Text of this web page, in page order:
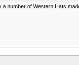
number of Western Hats